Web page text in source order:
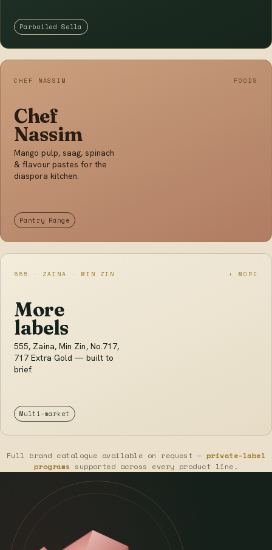
Parboiled Sella
CHEF NASSIM FOODS
Chef
Nassim
Mango pulp, saag, spinach
& flavour pastes for the
diaspora kitchen.
Pantry Range
555 · ZAINA · MIN ZIN + MORE
More
labels
555, Zaina, Min Zin, No.717,
717 Extra Gold — built to
brief.
Multi-market
Full brand catalogue available on request — private-label
programs supported across every product line.